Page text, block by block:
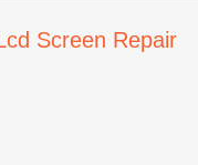
Screen Repair